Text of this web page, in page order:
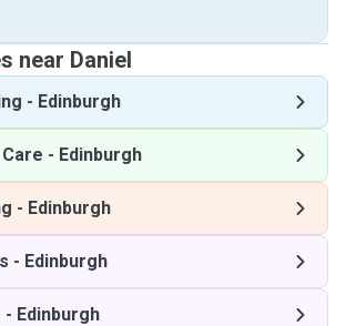
near Daniel
- Edinburgh
- Edinburgh
- Edinburgh
- Edinburgh
- Edinburgh